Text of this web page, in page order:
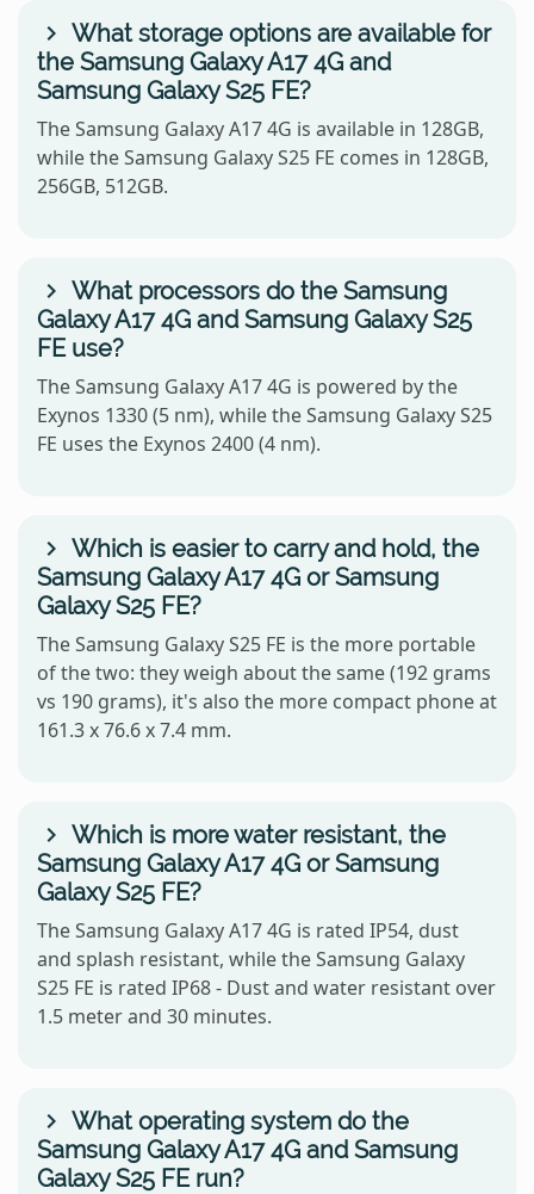
What storage options are available for
the Samsung Galaxy A17 4G and
Samsung Galaxy S25 FE?
The Samsung Galaxy A17 4G is available in 128GB,
while the Samsung Galaxy S25 FE comes in 128GB,
256GB, 512GB.
What processors do the Samsung
Galaxy A17 4G and Samsung Galaxy S25
FE use?
The Samsung Galaxy A17 4G is powered by the
Exynos 1330 (5 nm), while the Samsung Galaxy S25
FE uses the Exynos 2400 (4 nm).
Which is easier to carry and hold, the
Samsung Galaxy A17 4G or Samsung
Galaxy S25 FE?
The Samsung Galaxy S25 FE is the more portable
of the two: they weigh about the same (192 grams
vs 190 grams), it's also the more compact phone at
161.3 x 76.6 x 7.4 mm.
Which is more water resistant, the
Samsung Galaxy A17 4G or Samsung
Galaxy S25 FE?
The Samsung Galaxy A17 4G is rated IP54, dust
and splash resistant, while the Samsung Galaxy
S25 FE is rated IP68 - Dust and water resistant over
1.5 meter and 30 minutes.
What operating system do the
Samsung Galaxy A17 4G and Samsung
Galaxy S25 FE run?